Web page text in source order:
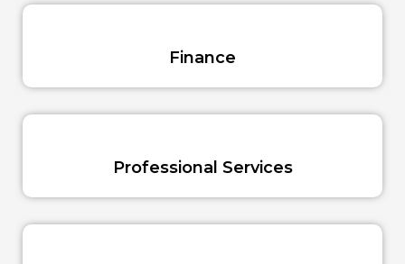
Finance
Professional Services